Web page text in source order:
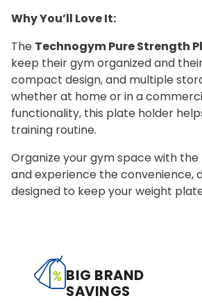
Why You’ll Love It:
The Technogym Pure Strength
keep their gym organized and
compact design, and multiple
whether at home or in a
functionality, this plate holder
training routine.
Organize your gym space with the
and experience the convenience,
designed to keep your weight
BIG BRAND
SAVINGS